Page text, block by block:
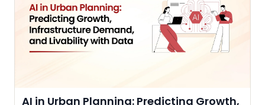
AI in Urban Planning: Predicting Growth,